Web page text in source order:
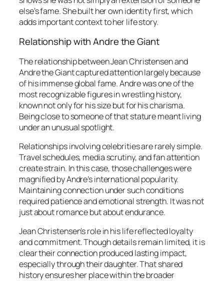
else’s fame. She built her own identity first, which
adds important context to her life story.
Relationship with Andre the Giant
The relationship between Jean Christensen and
Andre the Giant captured attention largely because
of his immense global fame. Andre was one of the
most recognizable figures in wrestling history,
known not only for his size but for his charisma.
Being close to someone of that stature meant living
under an unusual spotlight.
Relationships involving celebrities are rarely simple.
Travel schedules, media scrutiny, and fan attention
create strain. In this case, those challenges were
magnified by Andre’s international popularity.
Maintaining connection under such conditions
required patience and emotional strength. It was not
just about romance but about endurance.
Jean Christensen’s role in his life reflected loyalty
and commitment. Though details remain limited, it is
clear their connection produced lasting impact,
especially through their daughter. That shared
history ensures her place within the broader